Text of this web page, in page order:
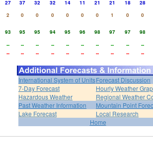
27 37 32 32 14 11 21 21 18
28
2 0 0 0 0 0 0 1 0
0
93 95 95 94 95 96 98 97 97
98
-- -- -- -- -- -- -- -- --
--
-- -- -- -- -- -- -- -- -- --
International System of UnitsForecast Discussion
7-Day Forecast
Hourly Weather
Hazardous Weather
Regional Weather
Past Weather Information
Mountain Point
Lake Forecast
Local Research
Home